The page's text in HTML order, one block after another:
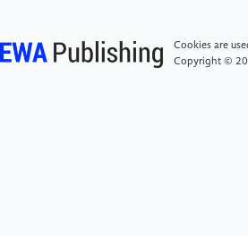
Jewson, S., Brix, A. (2005)
Valuation: The Meteorological,
Cookies are
Copyright ©